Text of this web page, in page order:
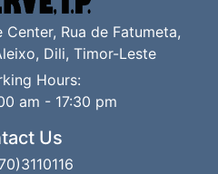
Center, Rua de Fatumeta,
Dili, Timor-Leste
Hours:
am - 17:30 pm
Us